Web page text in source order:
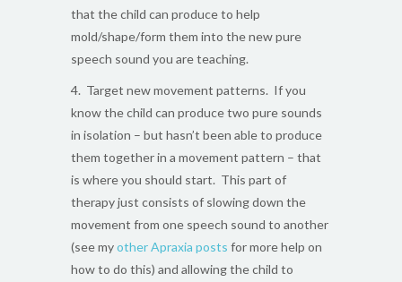
that the child can produce to help
mold/shape/form them into the new pure
speech sound you are teaching.
4. Target new movement patterns. If you
know the child can produce two pure sounds
in isolation – but hasn’t been able to produce
them together in a movement pattern – that
is where you should start. This part of
therapy just consists of slowing down the
movement from one speech sound to another
(see myother Apraxia posts for more help on
how to do this) and allowing the child to